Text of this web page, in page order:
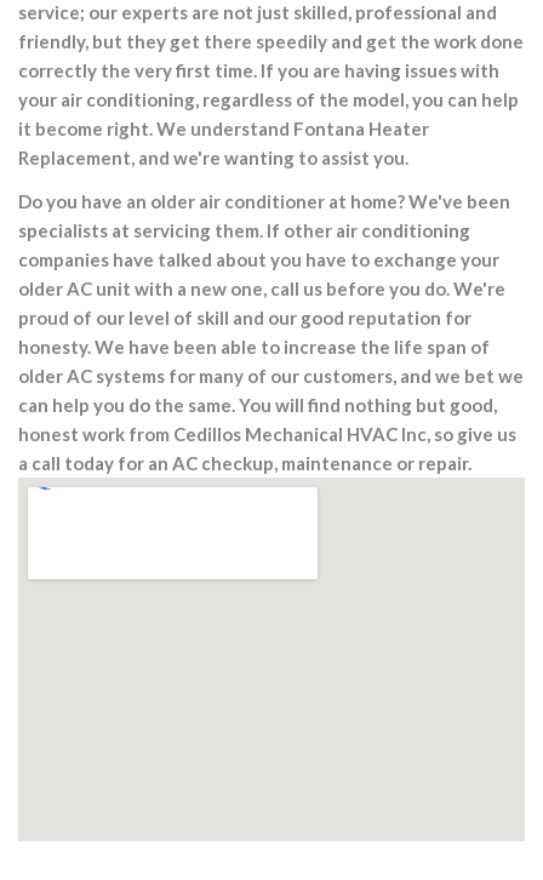
service; our experts are not just skilled, professional and
friendly, but they get there speedily and get the work done
correctly the very first time. If you are having issues with
your air conditioning, regardless of the model, you can help
it become right. We understand Fontana Heater
Replacement, and we're wanting to assist you.
Do you have an older air conditioner at home? We've been
specialists at servicing them. If other air conditioning
companies have talked about you have to exchange your
older AC unit with a new one, call us before you do. We're
proud of our level of skill and our good reputation for
honesty. We have been able to increase the life span of
older AC systems for many of our customers, and we bet we
can help you do the same. You will find nothing but good,
honest work from Cedillos Mechanical HVAC Inc, so give us
a call today for an AC checkup, maintenance or repair.